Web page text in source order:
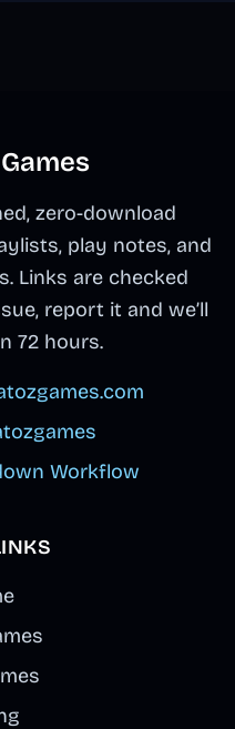
zero-download
play notes, and
Links are checked
report it and we’ll
72 hours.
Workflow